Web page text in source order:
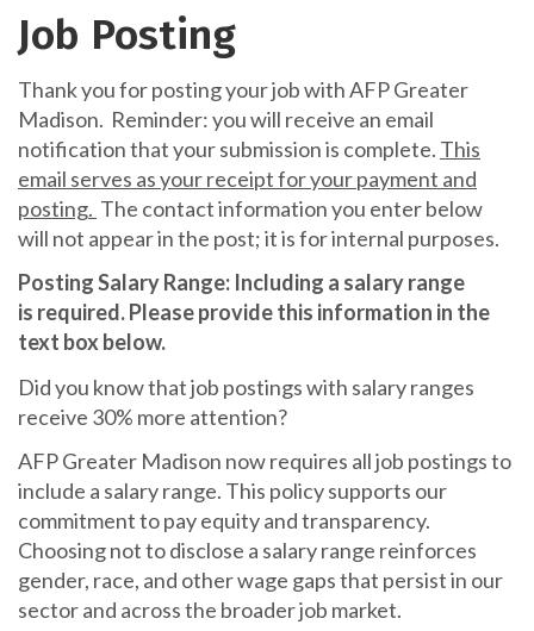
Job Posting
Thank you for posting your job with AFP Greater
Madison. Reminder: you will receive an email
notification that your submission is complete. This
email serves as your receipt for your payment and
posting. The contact information you enter below
will not appear in the post; it is for internal purposes.
Posting Salary Range: Including a salary range
is required. Please provide this information in the
text box below.
Did you know that job postings with salary ranges
receive 30% more attention?
AFP Greater Madison now requires all job postings to
include a salary range. This policy supports our
commitment to pay equity and transparency.
Choosing not to disclose a salary range reinforces
gender, race, and other wage gaps that persist in our
sector and across the broader job market.